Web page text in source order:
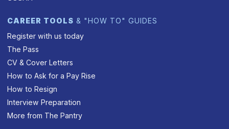
CAREER TOOLS & "HOW TO" GUIDES
Register with us today
The Pass
CV & Cover Letters
How to Ask for a Pay Rise
How to Resign
Interview Preparation
More from The Pantry